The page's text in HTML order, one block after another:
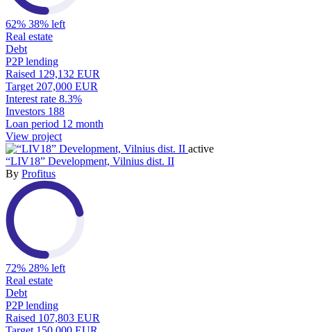
62% 38% left
Real estate
Debt
P2P lending
Raised 129,132 EUR
Target 207,000 EUR
Interest rate 8.3%
Investors 188
Loan period 12 month
View project
active
“LIV18” Development, Vilnius dist. II
By Profitus
72% 28% left
Real estate
Debt
P2P lending
Raised 107,803 EUR